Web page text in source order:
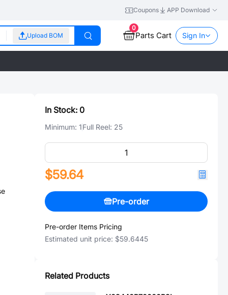
Coupons APP Download
Upload BOM
0
Parts Cart Sign In
In Stock: 0
Minimum: 1Full Reel: 25
$59.64
Pre-order
Pre-order Items Pricing
Estimated unit price: $59.6445
Related Products